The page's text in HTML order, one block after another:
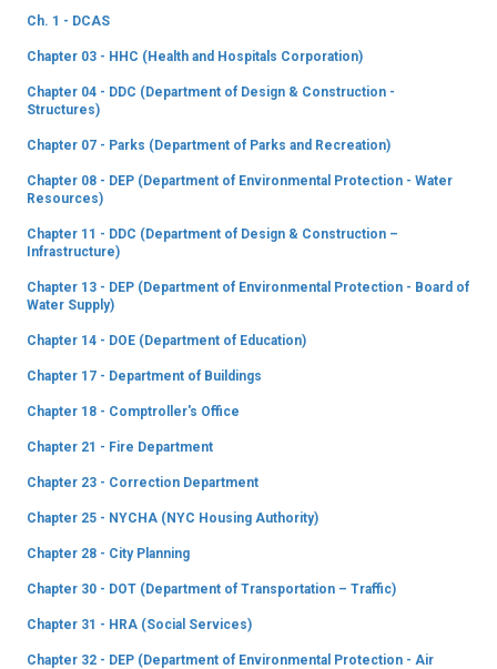
Ch. 1 - DCAS
Chapter 03 - HHC (Health and Hospitals Corporation)
Chapter 04 - DDC (Department of Design & Construction -
Structures)
Chapter 07 - Parks (Department of Parks and Recreation)
Chapter 08 - DEP (Department of Environmental Protection - Water
Resources)
Chapter 11 - DDC (Department of Design & Construction –
Infrastructure)
Chapter 13 - DEP (Department of Environmental Protection - Board of
Water Supply)
Chapter 14 - DOE (Department of Education)
Chapter 17 - Department of Buildings
Chapter 18 - Comptroller's Office
Chapter 21 - Fire Department
Chapter 23 - Correction Department
Chapter 25 - NYCHA (NYC Housing Authority)
Chapter 28 - City Planning
Chapter 30 - DOT (Department of Transportation – Traffic)
Chapter 31 - HRA (Social Services)
Chapter 32 - DEP (Department of Environmental Protection - Air